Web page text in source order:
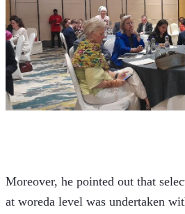
Moreover, he pointed out that
at woreda level was undertaken